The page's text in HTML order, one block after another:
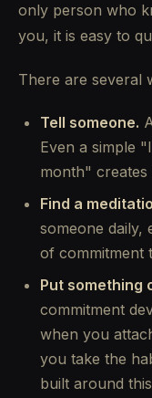
only person who
you, it is easy to
There are several
Tell someone.
Even a simple
month" creates
Find a
someone daily,
of commitment
Put something
commitment
when you
you take the
built around